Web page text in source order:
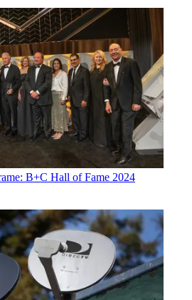
B+C Hall of Fame 2024